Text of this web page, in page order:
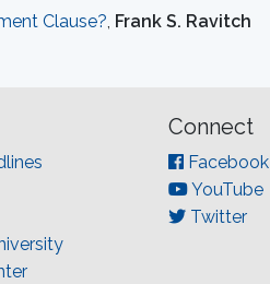
Clause?, Frank S. Ravitch
Connect
Facebook
YouTube
Twitter